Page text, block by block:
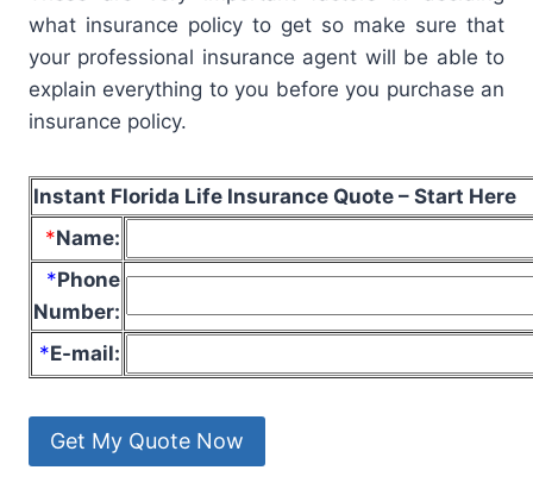
what insurance policy to get so make sure that
your professional insurance agent will be able to
explain everything to you before you purchase an
insurance policy.
Instant Florida Life Insurance Quote – Start Here
*Name:
*Phone
Number:
*E-mail: